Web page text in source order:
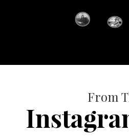
From